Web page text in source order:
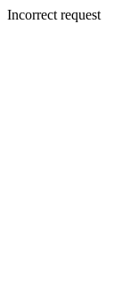
Incorrect request